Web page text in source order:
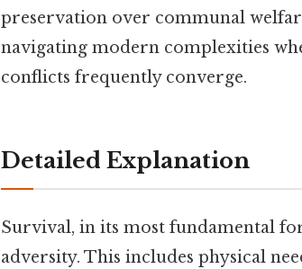
preservation over communal
navigating modern complexities
conflicts frequently converge.
Detailed Explanation
Survival, in its most fundamental
adversity. This includes physical